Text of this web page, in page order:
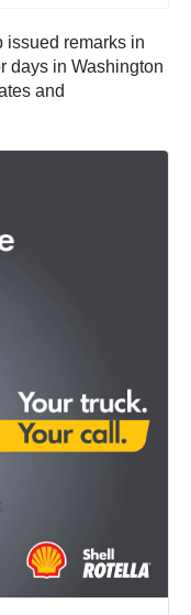
issued remarks in
days in Washington
and